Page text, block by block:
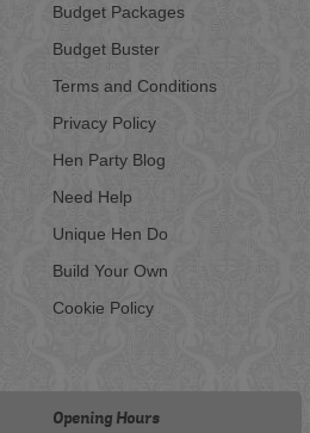
Budget Packages
Budget Buster
Terms and Conditions
Privacy Policy
Hen Party Blog
Need Help
Unique Hen Do
Build Your Own
Cookie Policy
Opening Hours